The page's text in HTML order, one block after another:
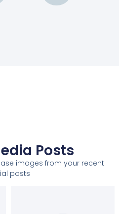
Posts
images from your recent
posts